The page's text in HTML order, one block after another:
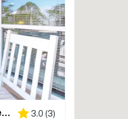
Bright duplex with two full kitchens, large decks, and private washer/dryers 3.0 (3)